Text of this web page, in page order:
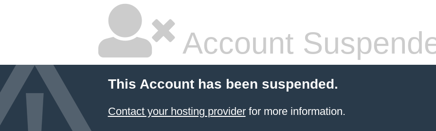
Account
This Account has been suspended.
Contact your hosting providerfor more information.